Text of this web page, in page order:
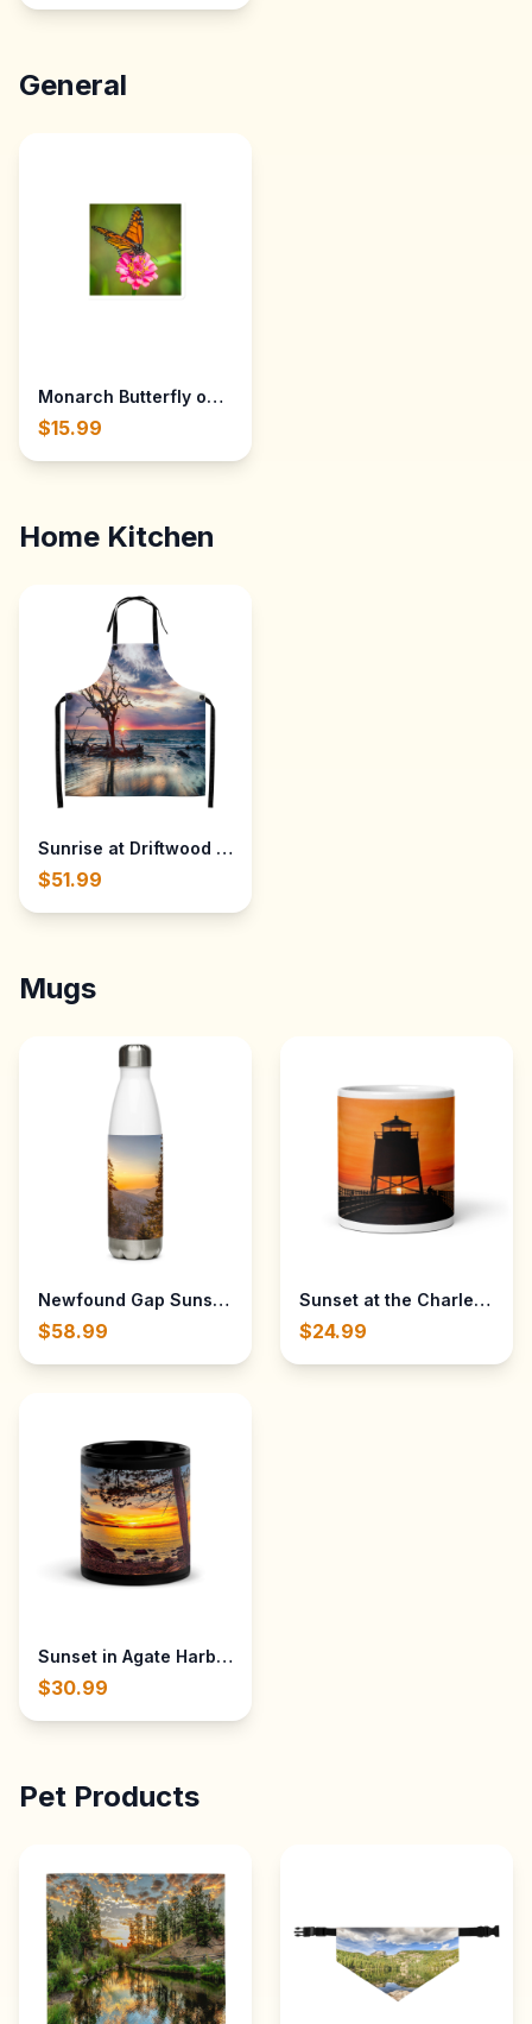
General
Monarch Butterfly on a Zinnia at Gibbs Gardens - Ball
$15.99
Home Kitchen
Sunrise at Driftwood Beach on Jekyll Island, Georgia —
$51.99
Mugs
$58.99
Sunset at the Charlevoix
$24.99
Sunset in Agate Harbor - Lake Superior near Eagle River,
$30.99
Pet Products